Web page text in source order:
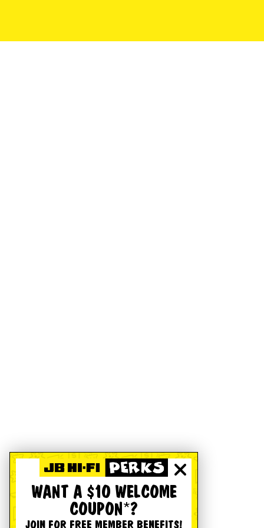
WANT A $10 WELCOME
COUPON*?
JOIN FOR FREE MEMBER BENEFITS!